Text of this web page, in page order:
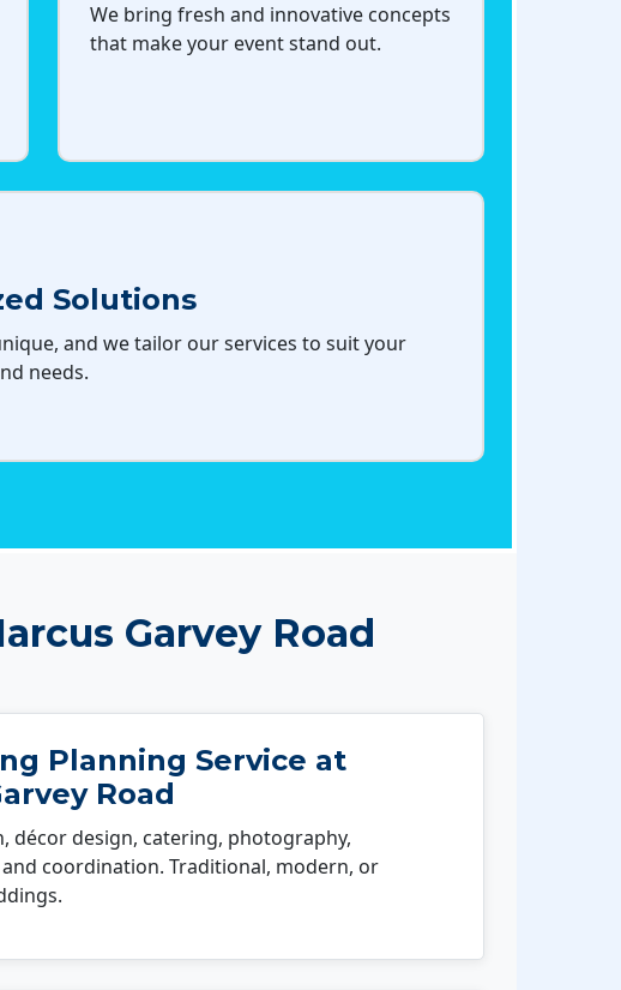
We bring fresh and innovative concepts
that make your event stand out.
Solutions
and we tailor our services to suit your
needs.
Garvey Road
Planning Service at
Road
décor design, catering, photography,
coordination. Traditional, modern, or